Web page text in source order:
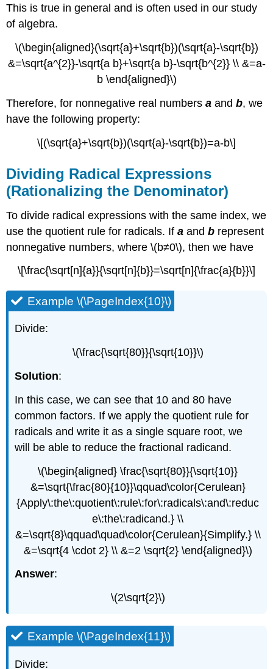
This is true in general and is often used in our study
of algebra.
\(\begin{aligned}(\sqrt{a}+\sqrt{b})(\sqrt{a}-\sqrt{b})
&=\sqrt{a^{2}}-\sqrt{a b}+\sqrt{a b}-\sqrt{b^{2}} \\ &=a-
b \end{aligned}\)
Therefore, for nonnegative real numbersaandb, we
have the following property:
\[(\sqrt{a}+\sqrt{b})(\sqrt{a}-\sqrt{b})=a-b\]
Dividing Radical Expressions
(Rationalizing the Denominator)
To divide radical expressions with the same index, we
use the quotient rule for radicals. Ifa andb represent
nonnegative numbers, where \(b≠0\), then we have
\[\frac{\sqrt[n]{a}}{\sqrt[n]{b}}=\sqrt[n]{\frac{a}{b}}\]
Example \(\PageIndex{10}\)
Divide:
\(\frac{\sqrt{80}}{\sqrt{10}}\)
Solution:
In this case, we can see that 10 and 80 have
common factors. If we apply the quotient rule for
radicals and write it as a single square root, we
will be able to reduce the fractional radicand.
\(\begin{aligned} \frac{\sqrt{80}}{\sqrt{10}}
&=\sqrt{\frac{80}{10}}\qquad\color{Cerulean}
{Apply\:the\:quotient\:rule\:for\:radicals\:and\:reduc
e\:the\:radicand.} \\
&=\sqrt{8}\qquad\quad\color{Cerulean}{Simplify.} \\
&=\sqrt{4 \cdot 2} \\ &=2 \sqrt{2} \end{aligned}\)
Answer:
\(2\sqrt{2}\)
Example \(\PageIndex{11}\)
Divide: